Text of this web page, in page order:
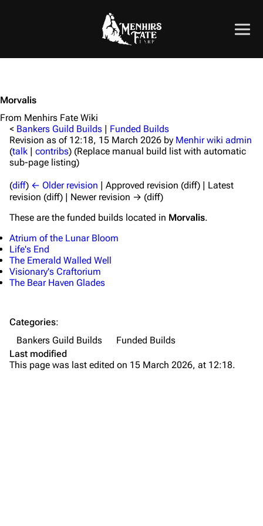
Morvalis
From Menhirs Fate Wiki
< Bankers Guild Builds | Funded Builds
Revision as of 12:18, 15 March 2026 by Menhir wiki admin
(talk | contribs) (Replace manual build list with automatic
sub-page listing)
(diff) ← Older revision | Approved revision (diff) | Latest
revision (diff) | Newer revision → (diff)
These are the funded builds located in Morvalis.
Atrium of the Lunar Bloom
Life's End
The Emerald Walled Well
Visionary's Craftorium
The Bear Haven Glades
Categories:
Bankers Guild Builds
Funded Builds
Last modified
This page was last edited on 15 March 2026, at 12:18.